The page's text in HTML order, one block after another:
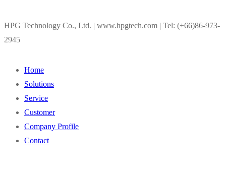
HPG Technology Co., Ltd. | www.hpgtech.com | Tel: (+66)86-973-
2945
Home
Solutions
Service
Customer
Company Profile
Contact